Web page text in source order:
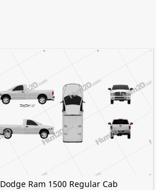
Dodge Ram 1500 Regular Cab